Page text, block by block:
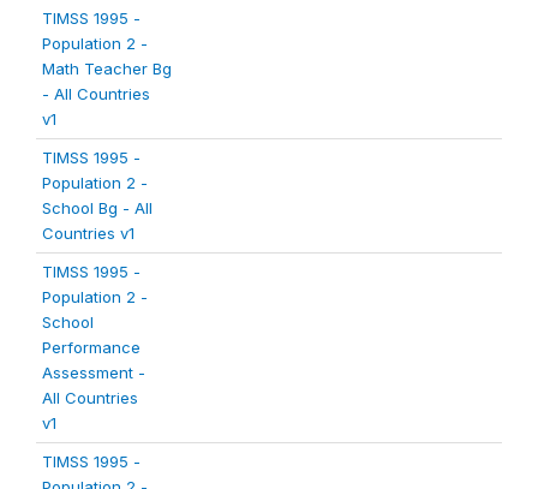
TIMSS 1995 -
Population 2 -
Math Teacher Bg
- All Countries
v1
TIMSS 1995 -
Population 2 -
School Bg - All
Countries v1
TIMSS 1995 -
Population 2 -
School
Performance
Assessment -
All Countries
v1
TIMSS 1995 -